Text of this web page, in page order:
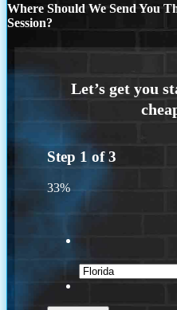
Where Should We Send You
Session?
Step 1 of3
33%